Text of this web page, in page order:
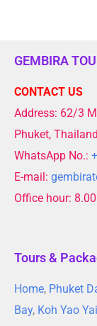
GEMBIRA
CONTACT US
Address: 62/3
Phuket,
WhatsApp No.:
E-mail:
Office hour:
Tours &
Home, Phuket
Bay, Koh Yao